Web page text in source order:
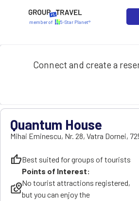
member of 5-Star Planet®
Connect and create a
Quantum House
Mihai Eminescu, Nr. 28, Vatra Dornei,
thumb_upBest suited for groups of tourists
local_see
Points of Interest:
No tourist attractions registered,
but you can enjoy the